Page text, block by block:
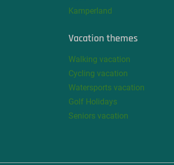
Kamperland
Vacation themes
Walking vacation
Cycling vacation
Watersports vacation
Golf Holidays
Seniors vacation